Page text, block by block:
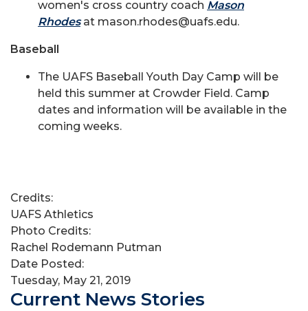
women's cross country coach Mason
Rhodes at mason.rhodes@uafs.edu.
Baseball
The UAFS Baseball Youth Day Camp will be
held this summer at Crowder Field. Camp
dates and information will be available in the
coming weeks.
Credits:
UAFS Athletics
Photo Credits:
Rachel Rodemann Putman
Date Posted:
Tuesday, May 21, 2019
Current News Stories